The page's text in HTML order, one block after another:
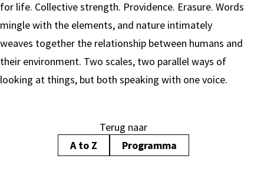
for life. Collective strength. Providence. Erasure. Words
mingle with the elements, and nature intimately
weaves together the relationship between humans and
their environment. Two scales, two parallel ways of
looking at things, but both speaking with one voice.
Terug naar
A to Z
Programma